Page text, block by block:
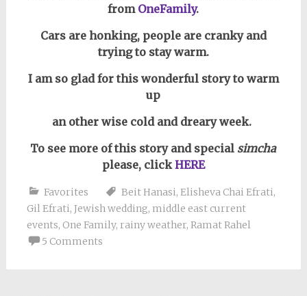
from OneFamily.
Cars are honking, people are cranky and
trying to stay warm.
I am so glad for this wonderful story to warm
up
an other wise cold and dreary week.
To see more of this story and special simcha
please, clickHERE
Favorites Beit Hanasi, Elisheva Chai Efrati,
Gil Efrati, Jewish wedding, middle east current
events, One Family, rainy weather, Ramat Rahel
5 Comments